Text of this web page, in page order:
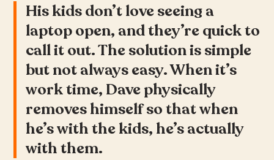
His kids don’t love seeing a
laptop open, and they’re quick to
call it out. The solution is simple
but not always easy. When it’s
work time, Dave physically
removes himself so that when
he’s with the kids, he’s actually
with them.